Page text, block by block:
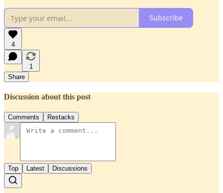
Subscribe
4
1
Share
Discussion about this post
Comments Restacks
Top Latest Discussions